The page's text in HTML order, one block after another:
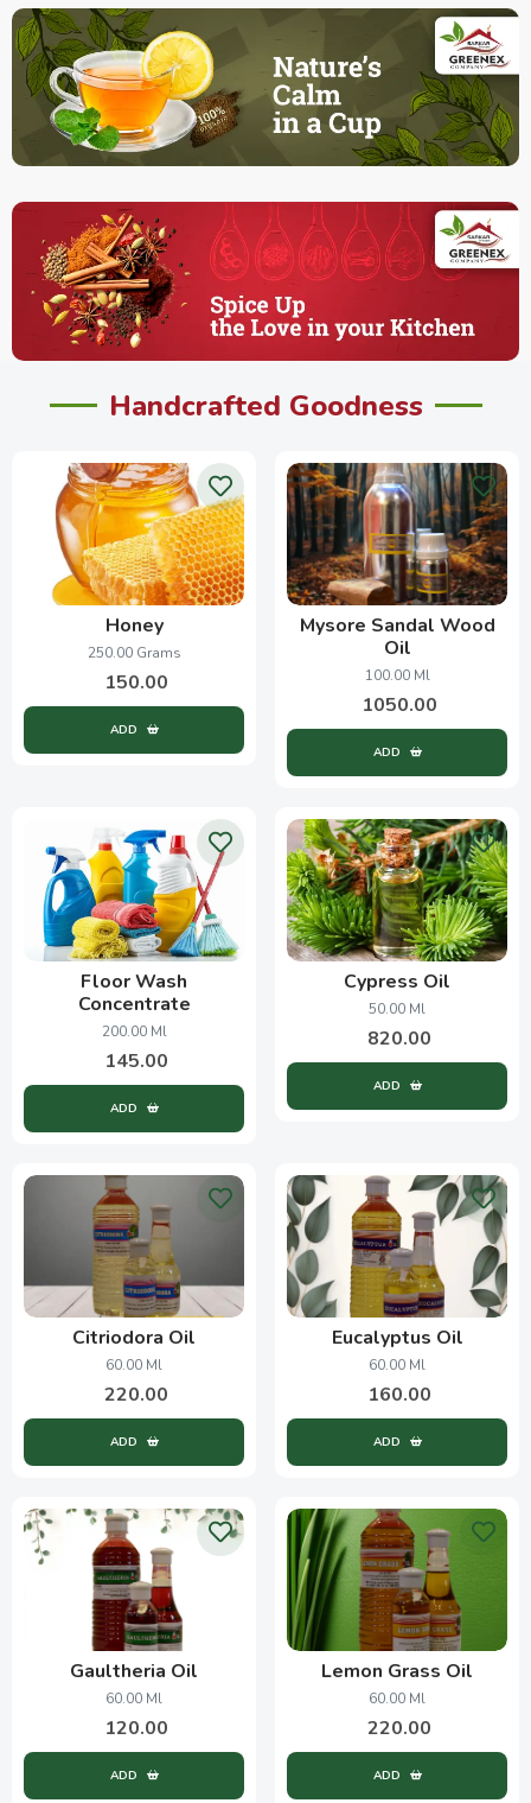
Handcrafted Goodness
Honey
250.00 Grams
150.00
ADD
Mysore Sandal Wood
Oil
100.00 Ml
1050.00
ADD
Floor Wash
Concentrate
200.00 Ml
145.00
ADD
Cypress Oil
50.00 Ml
820.00
ADD
Citriodora Oil
60.00 Ml
220.00
ADD
Eucalyptus Oil
60.00 Ml
160.00
ADD
Gaultheria Oil
60.00 Ml
120.00
ADD
Lemon Grass Oil
60.00 Ml
220.00
ADD